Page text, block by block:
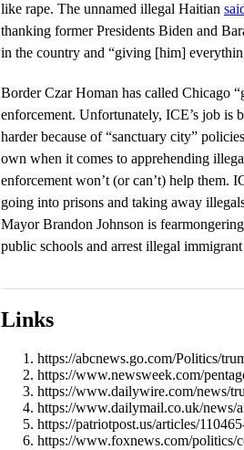
like rape. The unnamed illegal Haitian
thanking former Presidents Biden and
in the country and “giving [him]
Border Czar Homan has called Chicago
enforcement. Unfortunately, ICE’s job is
harder because of “sanctuary city”
own when it comes to apprehending
enforcement won’t (or can’t) help them.
going into prisons and taking away
Mayor Brandon Johnson is
public schools and arrest illegal
Links
https://abcnews.go.com/Politics/
https://www.newsweek.com/
https://www.dailywire.com/news/
https://www.dailymail.co.uk/news/
https://patriotpost.us/articles/
https://www.foxnews.com/politics/